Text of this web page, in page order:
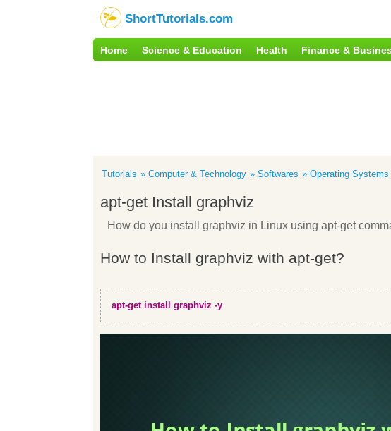
ShortTutorials.com
Home Science & Education Health Finance &
Tutorials Computer & Technology Softwares Operating Systems
apt-get Install graphviz
How do you install graphviz in Linux using apt-get
How to Install graphviz with apt-get?
apt-get install graphviz -y